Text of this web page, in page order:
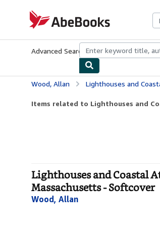
AbeBooks.com
Advanced Search Browse Collections
Wood, Allan Lighthouses and Coastal
Items related to Lighthouses and
Lighthouses and Coastal
Massachusetts - Softcover
Wood, Allan